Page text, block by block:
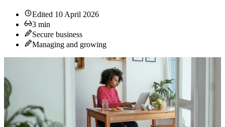
Edited 10 April 2026
3 min
Secure business
Managing and growing